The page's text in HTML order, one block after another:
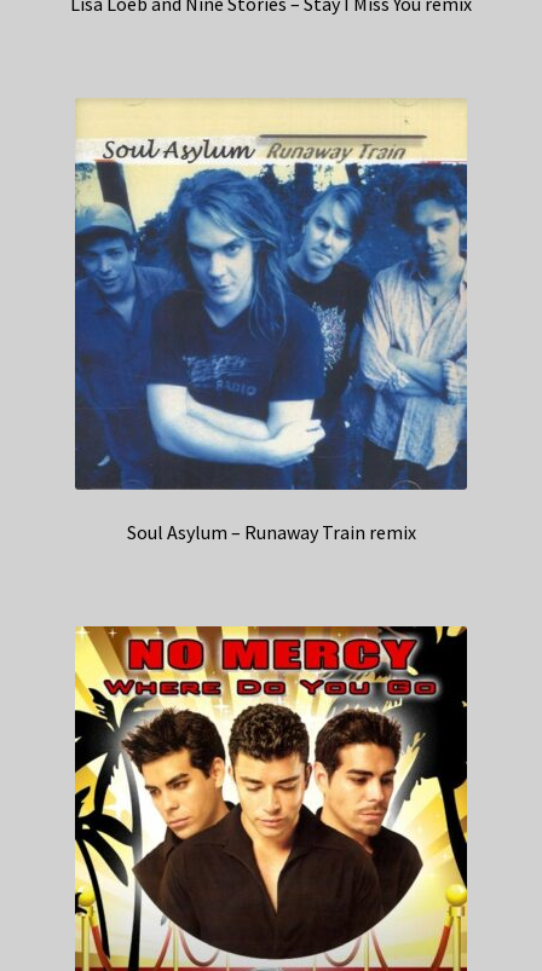
Soul Asylum – Runaway Train remix